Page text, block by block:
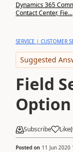
Dynamics 365
Contact Center, Fie...
SERVICE | CUSTOMER
Suggested
Field
Subscribe Like(
Posted on 11 Jun 2020